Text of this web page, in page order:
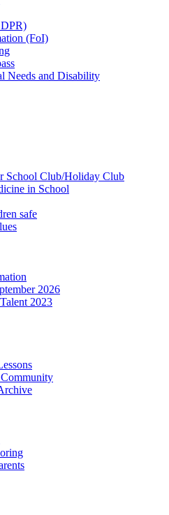
(FoI)
Needs and Disability
School Club/Holiday Club
in School
safe
2026
2023